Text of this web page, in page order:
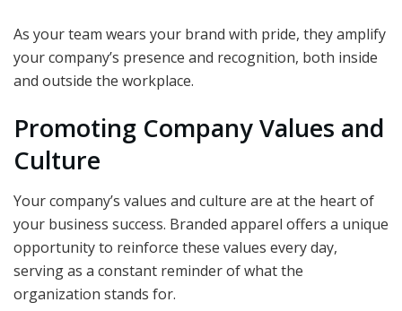
As your team wears your brand with pride, they amplify
your company’s presence and recognition, both inside
and outside the workplace.
Promoting Company Values and
Culture
Your company’s values and culture are at the heart of
your business success. Branded apparel offers a unique
opportunity to reinforce these values every day,
serving as a constant reminder of what the
organization stands for.